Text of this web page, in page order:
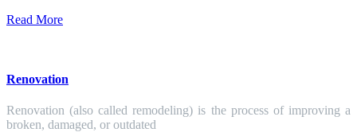
Read More
Renovation
Renovation (also called remodeling) is the process of improving a
broken, damaged, or outdated